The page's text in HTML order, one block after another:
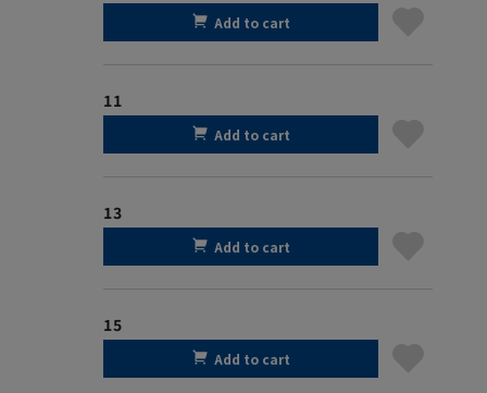
Add to cart
11
Add to cart
13
Add to cart
15
Add to cart